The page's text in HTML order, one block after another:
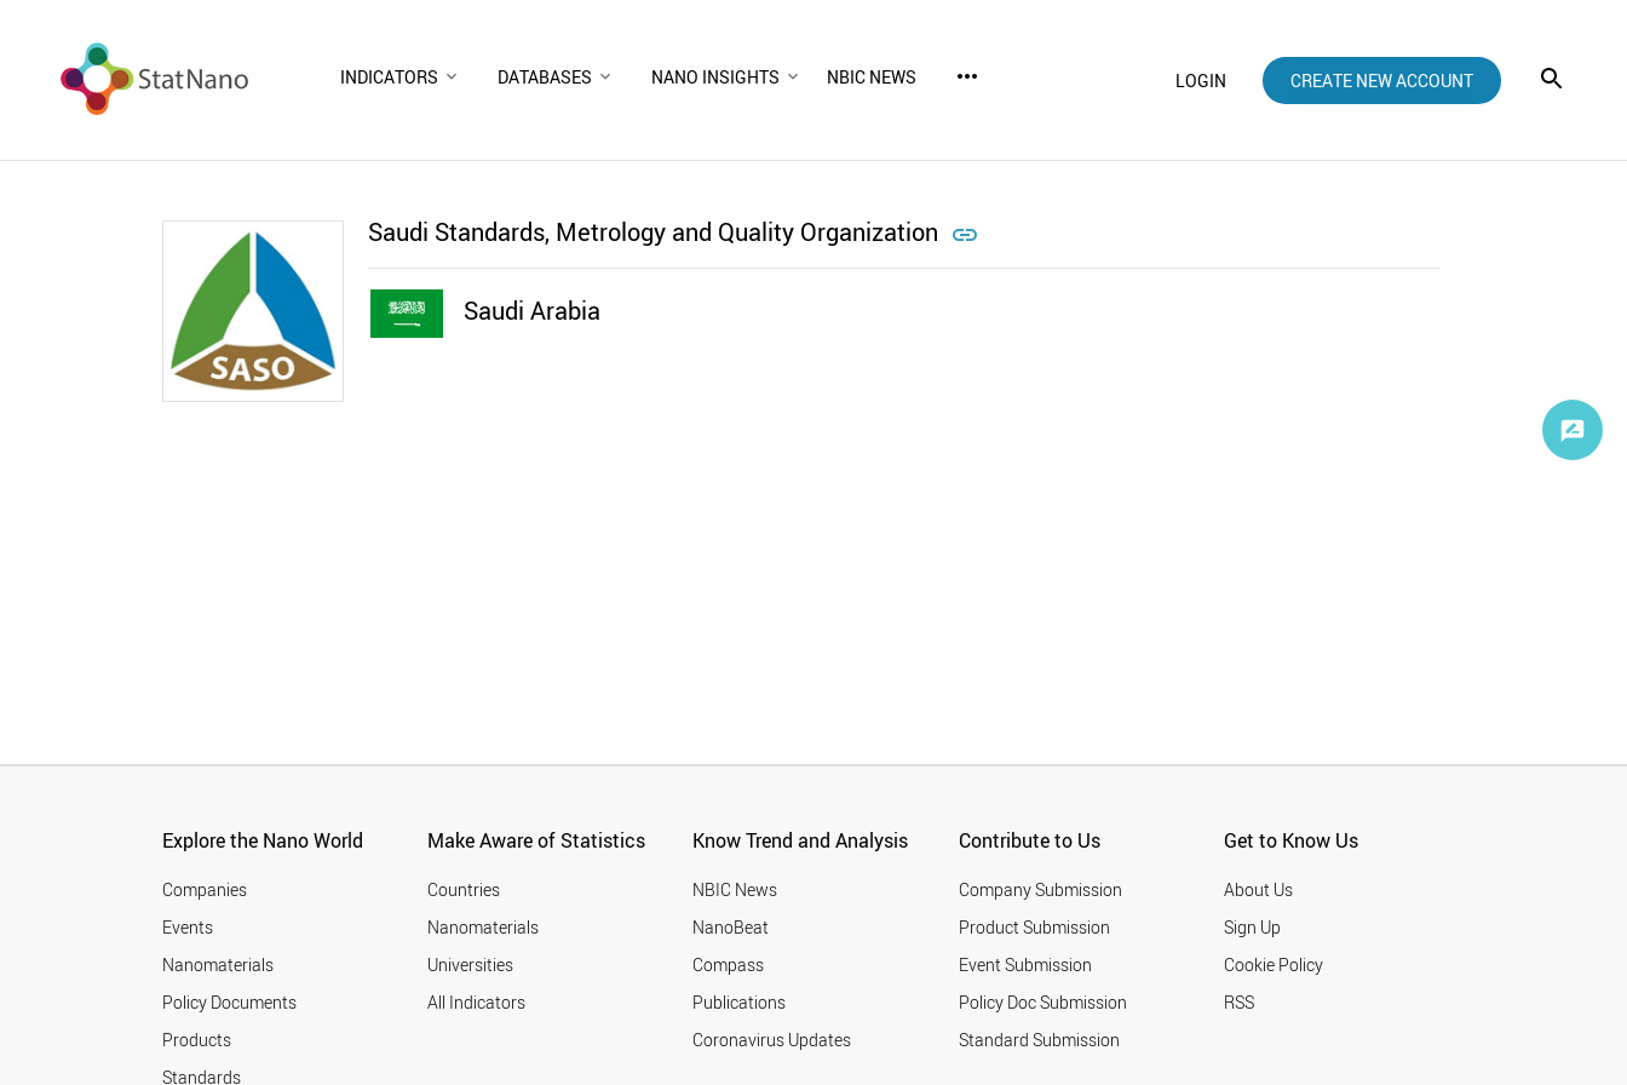
INDICATORS DATABASES NANO INSIGHTS NBIC NEWS more_horiz LOGIN CREATE NEW ACCOUNT
Saudi Standards, Metrology and Quality Organization 
Saudi Arabia
Explore the Nano World
Companies
Events
Nanomaterials
Policy Documents
Products
Standards
Make Aware of Statistics
Countries
Nanomaterials
Universities
All Indicators
Know Trend and Analysis
NBIC News
NanoBeat
Compass
Publications
Coronavirus Updates
Contribute to Us
Company Submission
Product Submission
Event Submission
Policy Doc Submission
Standard Submission
Get to Know Us
About Us
Sign Up
Cookie Policy
RSS